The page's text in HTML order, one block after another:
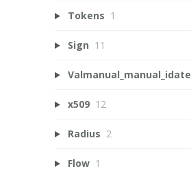
Tokens 1
Sign 11
Valmanual_manual_idate
x509 12
Radius 2
Flow 1